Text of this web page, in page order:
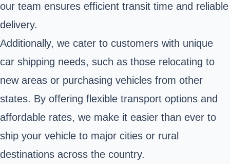
our team ensures efficient transit time and reliable
delivery.
Additionally, we cater to customers with unique
car shipping needs, such as those relocating to
new areas or purchasing vehicles from other
states. By offering flexible transport options and
affordable rates, we make it easier than ever to
ship your vehicle to major cities or rural
destinations across the country.